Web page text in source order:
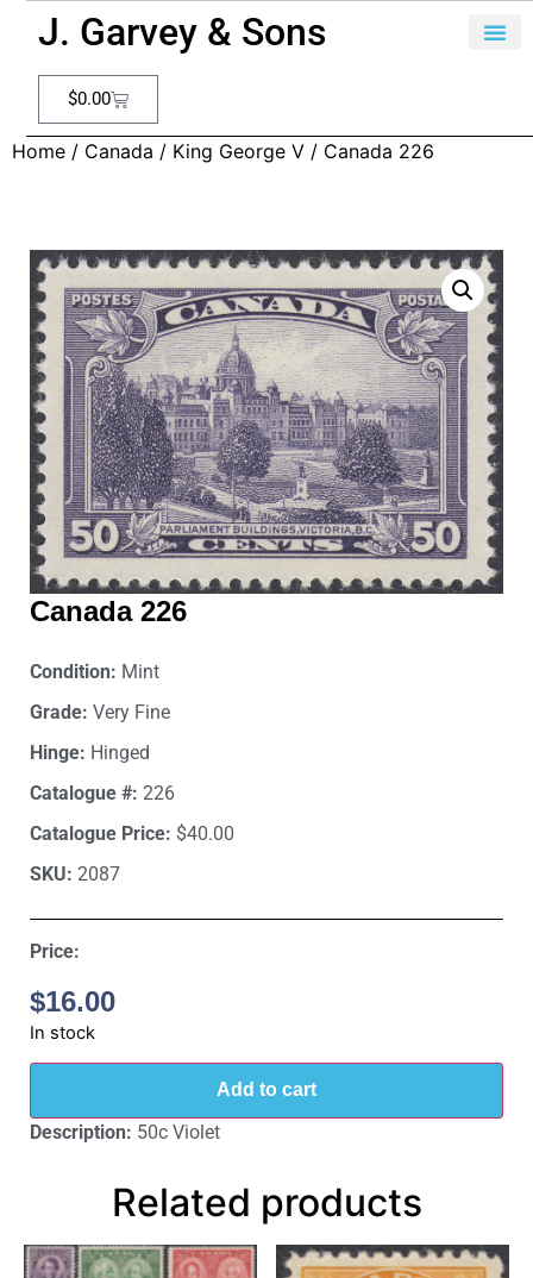
J. Garvey & Sons
$0.00
Home / Canada / King George V / Canada 226
Canada 226
Condition: Mint
Grade: Very Fine
Hinge: Hinged
Catalogue #: 226
Catalogue Price: $40.00
SKU: 2087
Price:
$16.00
In stock
Add to cart
Description: 50c Violet
Related products